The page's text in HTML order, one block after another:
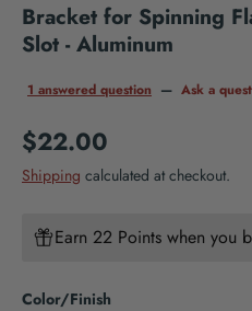
Bracket for Spinning
Slot - Aluminum
1 answered question — Ask a
Regular price
$22.00
Shipping calculated at checkout.
Earn 22 Points when you
Color/Finish